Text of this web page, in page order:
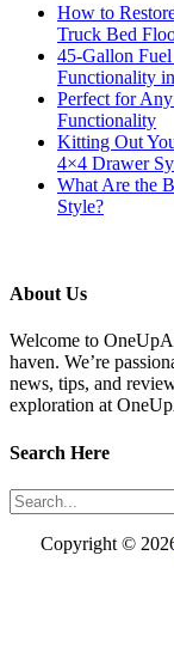
How to
Truck Bed
45-Gallon
Functionality
Perfect for
Functionality
Kitting Out
4×4 Drawer
What Are the
Style?
About Us
Welcome to
haven. We’re
news, tips, and
exploration at
Search Here
Copyright ©